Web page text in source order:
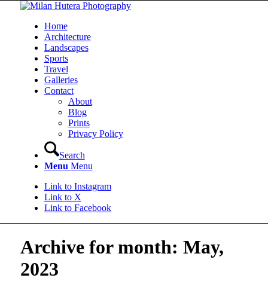
Home
Architecture
Landscapes
Sports
Travel
Galleries
Contact
About
Blog
Prints
Privacy Policy
Search
Menu Menu
Link to Instagram
Link to X
Link to Facebook
Archive for month: May,
2023